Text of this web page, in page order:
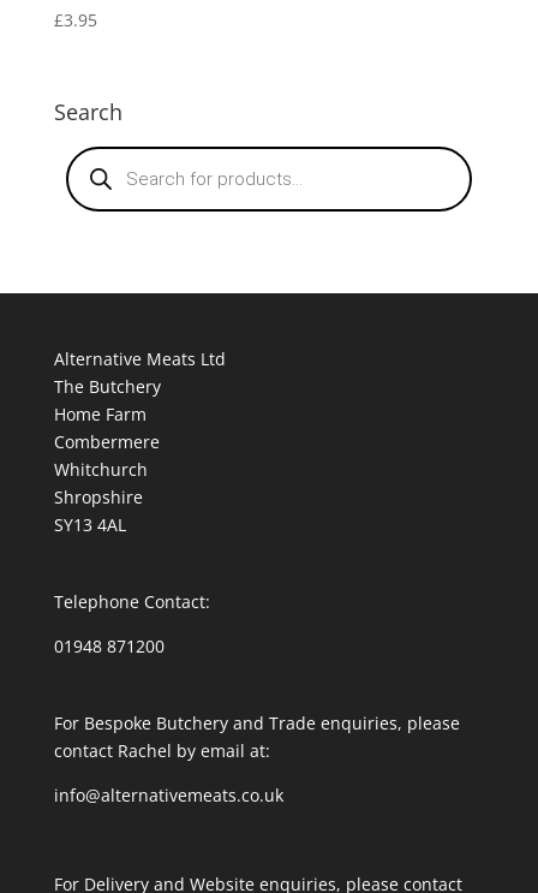
£3.95
Search
Products
search
Alternative Meats Ltd
The Butchery
Home Farm
Combermere
Whitchurch
Shropshire
SY13 4AL
Telephone Contact:
01948 871200
For Bespoke Butchery and Trade enquiries, please
contact Rachel by email at:
info@alternativemeats.co.uk
For Delivery and Website enquiries, please contact